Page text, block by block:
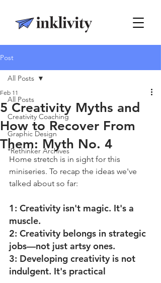
Post
All Posts
Creativity Coaching
Graphic Design
*Rethinker Archives
All Posts
5 Creativity Myths and
How to Recover From
Them: Myth No. 4
Feb 11
Home stretch is in sight for this
miniseries. To recap the ideas we've
talked about so far:
1: Creativity isn't magic. It's a
muscle.
2: Creativity belongs in strategic
jobs––not just artsy ones.
3: Developing creativity is not
indulgent. It's practical